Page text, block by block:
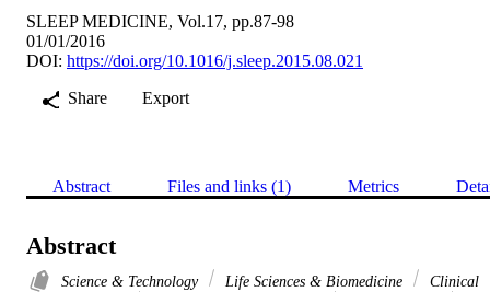
SLEEP MEDICINE, Vol.17, pp.87-98
01/01/2016
DOI: https://doi.org/10.1016/j.sleep.2015.08.021
Share
Export
Abstract Files and links (1) Metrics
Abstract
Science & Technology Life Sciences & Biomedicine
Clinical